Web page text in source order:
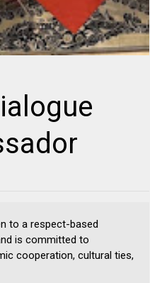
to a respect-based
is committed to
cooperation, cultural ties,